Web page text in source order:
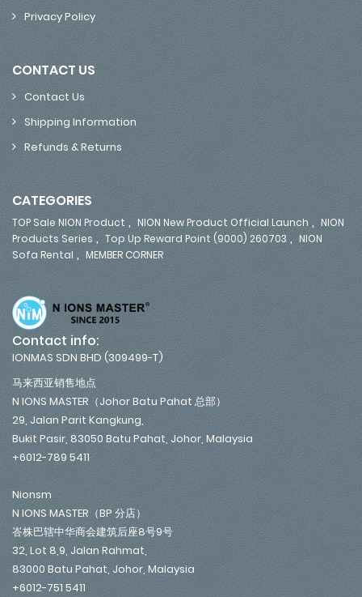
Privacy Policy
CONTACT US
Contact Us
Shipping Information
Refunds & Returns
CATEGORIES
TOP Sale NION Product , NION New Product Official Launch , NION
Products Series , Top Up Reward Point (9000) 260703 , NION
Sofa Rental , MEMBER CORNER
Contact info:
IONMAS SDN BHD (309499-T)
马来西亚销售地点
N IONS MASTER（Johor Batu Pahat 总部）
29, Jalan Parit Kangkung,
Bukit Pasir, 83050 Batu Pahat, Johor, Malaysia
+6012-789 5411
Nionsm
N IONS MASTER（BP 分店）
峇株巴辖中华商会建筑后座8号9号
32, Lot 8,9, Jalan Rahmat,
83000 Batu Pahat, Johor, Malaysia
+6012-751 5411